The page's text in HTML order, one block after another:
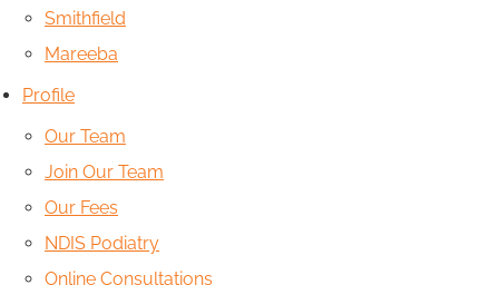
Smithfield
Mareeba
Profile
Our Team
Join Our Team
Our Fees
NDIS Podiatry
Online Consultations